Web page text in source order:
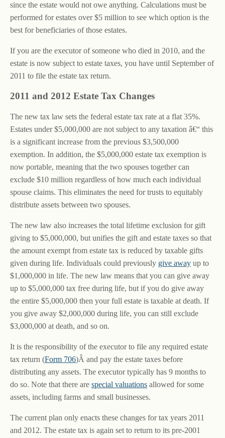
since the estate would not owe anything. Calculations must be
performed for estates over $5 million to see which option is the
best for beneficiaries of those estates.
If you are the executor of someone who died in 2010, and the
estate is now subject to estate taxes, you have until September of
2011 to file the estate tax return.
2011 and 2012 Estate Tax Changes
The new tax law sets the federal estate tax rate at a flat 35%.
Estates under $5,000,000 are not subject to any taxation â€“ this
is a significant increase from the previous $3,500,000
exemption. In addition, the $5,000,000 estate tax exemption is
now portable, meaning that the two spouses together can
exclude $10 million regardless of how much each individual
spouse claims. This eliminates the need for trusts to equitably
distribute assets between two spouses.
The new law also increases the total lifetime exclusion for gift
giving to $5,000,000, but unifies the gift and estate taxes so that
the amount exempt from estate tax is reduced by taxable gifts
given during life. Individuals could previously give away up to
$1,000,000 in life. The new law means that you can give away
up to $5,000,000 tax free during life, but if you do give away
the entire $5,000,000 then your full estate is taxable at death. If
you give away $2,000,000 during life, you can still exclude
$3,000,000 at death, and so on.
It is the responsibility of the executor to file any required estate
tax return (Form 706)Â and pay the estate taxes before
distributing any assets. The executor typically has 9 months to
do so. Note that there are special valuations allowed for some
assets, including farms and small businesses.
The current plan only enacts these changes for tax years 2011
and 2012. The estate tax is again set to return to its pre-2001